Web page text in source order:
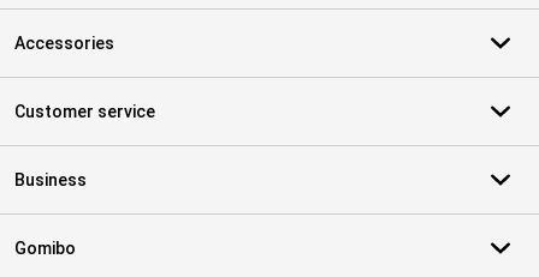
Accessories
Customer service
Business
Gomibo